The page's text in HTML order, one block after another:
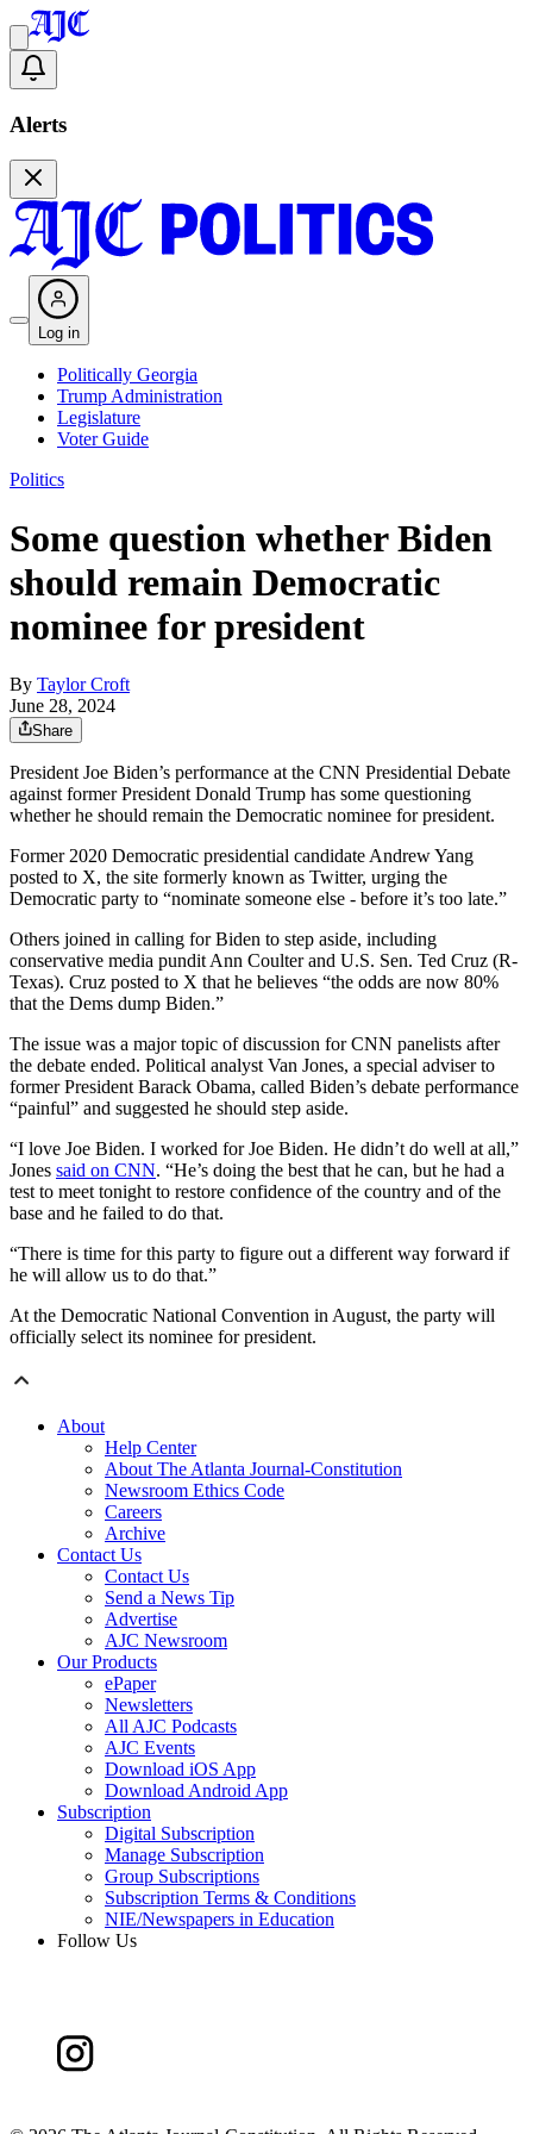
Alerts
Log in
Politically Georgia
Trump Administration
Legislature
Voter Guide
Politics
Some question whether Biden
should remain Democratic
nominee for president
By Taylor Croft
June 28, 2024
Share
President Joe Biden’s performance at the CNN Presidential Debate
against former President Donald Trump has some questioning
whether he should remain the Democratic nominee for president.
Former 2020 Democratic presidential candidate Andrew Yang
posted to X, the site formerly known as Twitter, urging the
Democratic party to “nominate someone else - before it’s too late.”
Others joined in calling for Biden to step aside, including
conservative media pundit Ann Coulter and U.S. Sen. Ted Cruz (R-
Texas). Cruz posted to X that he believes “the odds are now 80%
that the Dems dump Biden.”
The issue was a major topic of discussion for CNN panelists after
the debate ended. Political analyst Van Jones, a special adviser to
former President Barack Obama, called Biden’s debate performance
“painful” and suggested he should step aside.
“I love Joe Biden. I worked for Joe Biden. He didn’t do well at all,”
Jones said on CNN. “He’s doing the best that he can, but he had a
test to meet tonight to restore confidence of the country and of the
base and he failed to do that.
“There is time for this party to figure out a different way forward if
he will allow us to do that.”
At the Democratic National Convention in August, the party will
officially select its nominee for president.
About
Help Center
About The Atlanta Journal-Constitution
Newsroom Ethics Code
Careers
Archive
Contact Us
Contact Us
Send a News Tip
Advertise
AJC Newsroom
Our Products
ePaper
Newsletters
All AJC Podcasts
AJC Events
Download iOS App
Download Android App
Subscription
Digital Subscription
Manage Subscription
Group Subscriptions
Subscription Terms & Conditions
NIE/Newspapers in Education
Follow Us